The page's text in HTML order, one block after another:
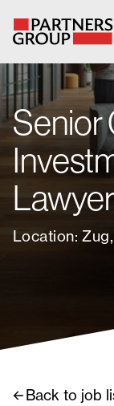
Senior
Lawyer
Location:
Back to job
About Us
Our
Our
The Campus